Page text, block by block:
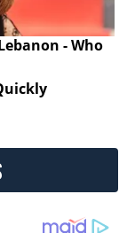
- Who